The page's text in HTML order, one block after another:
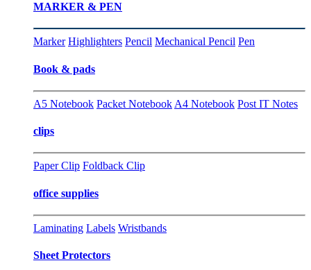
MARKER & PEN
Marker Highlighters Pencil Mechanical Pencil Pen
Book & pads
A5 Notebook Packet Notebook A4 Notebook Post IT Notes
clips
Paper Clip Foldback Clip
office supplies
Laminating Labels Wristbands
Sheet Protectors